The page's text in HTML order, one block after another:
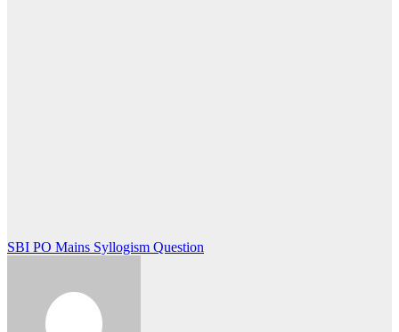
Post
SBI PO Mains Syllogism Question